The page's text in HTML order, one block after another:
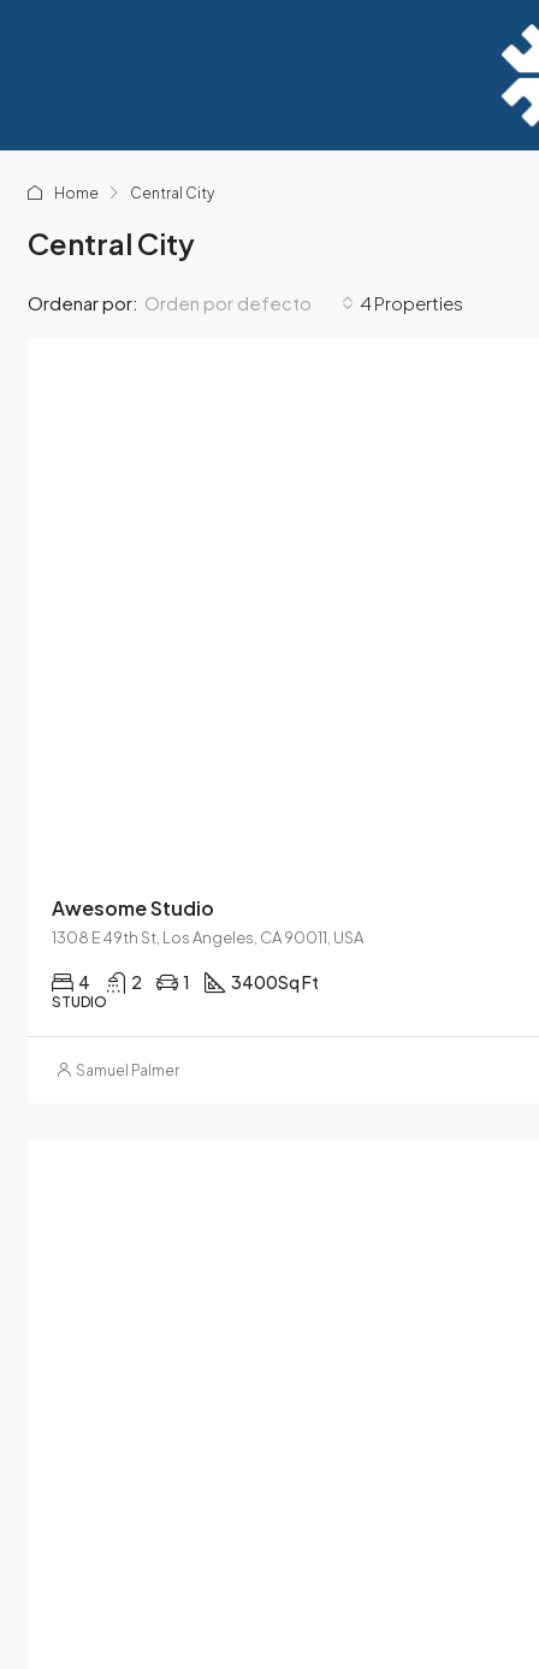
Home Central City
Central City
4 Properties
Ordenar por: Orden por defecto
Awesome Studio
1308 E 49th St, Los Angeles, CA 90011, USA
4 2 1 3400Sq Ft
STUDIO
Samuel Palmer